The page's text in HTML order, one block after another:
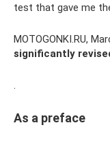
test that gave me
MOTOGONKI.RU,
significantly
.
As a preface